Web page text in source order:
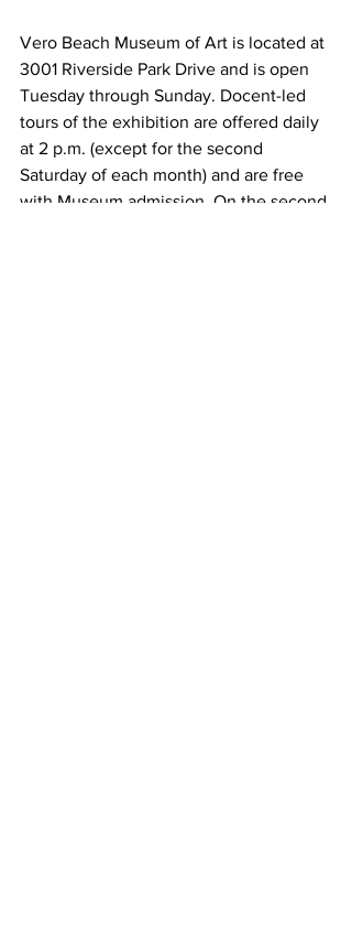
Vero Beach Museum of Art is located at
3001 Riverside Park Drive and is open
Tuesday through Sunday. Docent-led
tours of the exhibition are offered daily
at 2 p.m. (except for the second
Saturday of each month) and are free
with Museum admission. On the second